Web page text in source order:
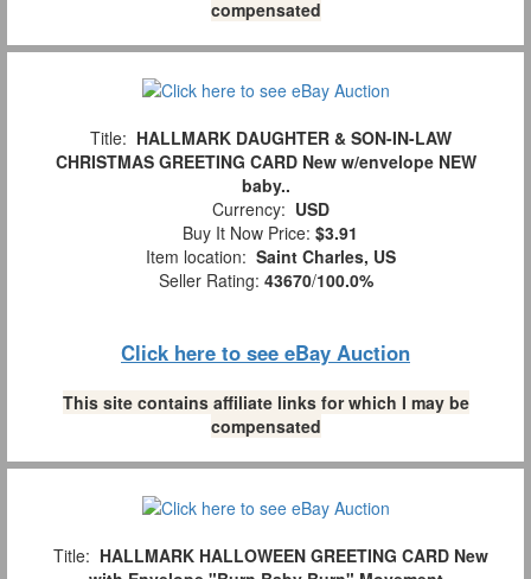
compensated
Title: HALLMARK DAUGHTER & SON-IN-LAW
CHRISTMAS GREETING CARD New w/envelope NEW
baby..
Currency: USD
Buy It Now Price: $3.91
Item location: Saint Charles, US
Seller Rating: 43670/100.0%
Click here to see eBay Auction
This site contains affiliate links for which I may be
compensated
Title: HALLMARK HALLOWEEN GREETING CARD New